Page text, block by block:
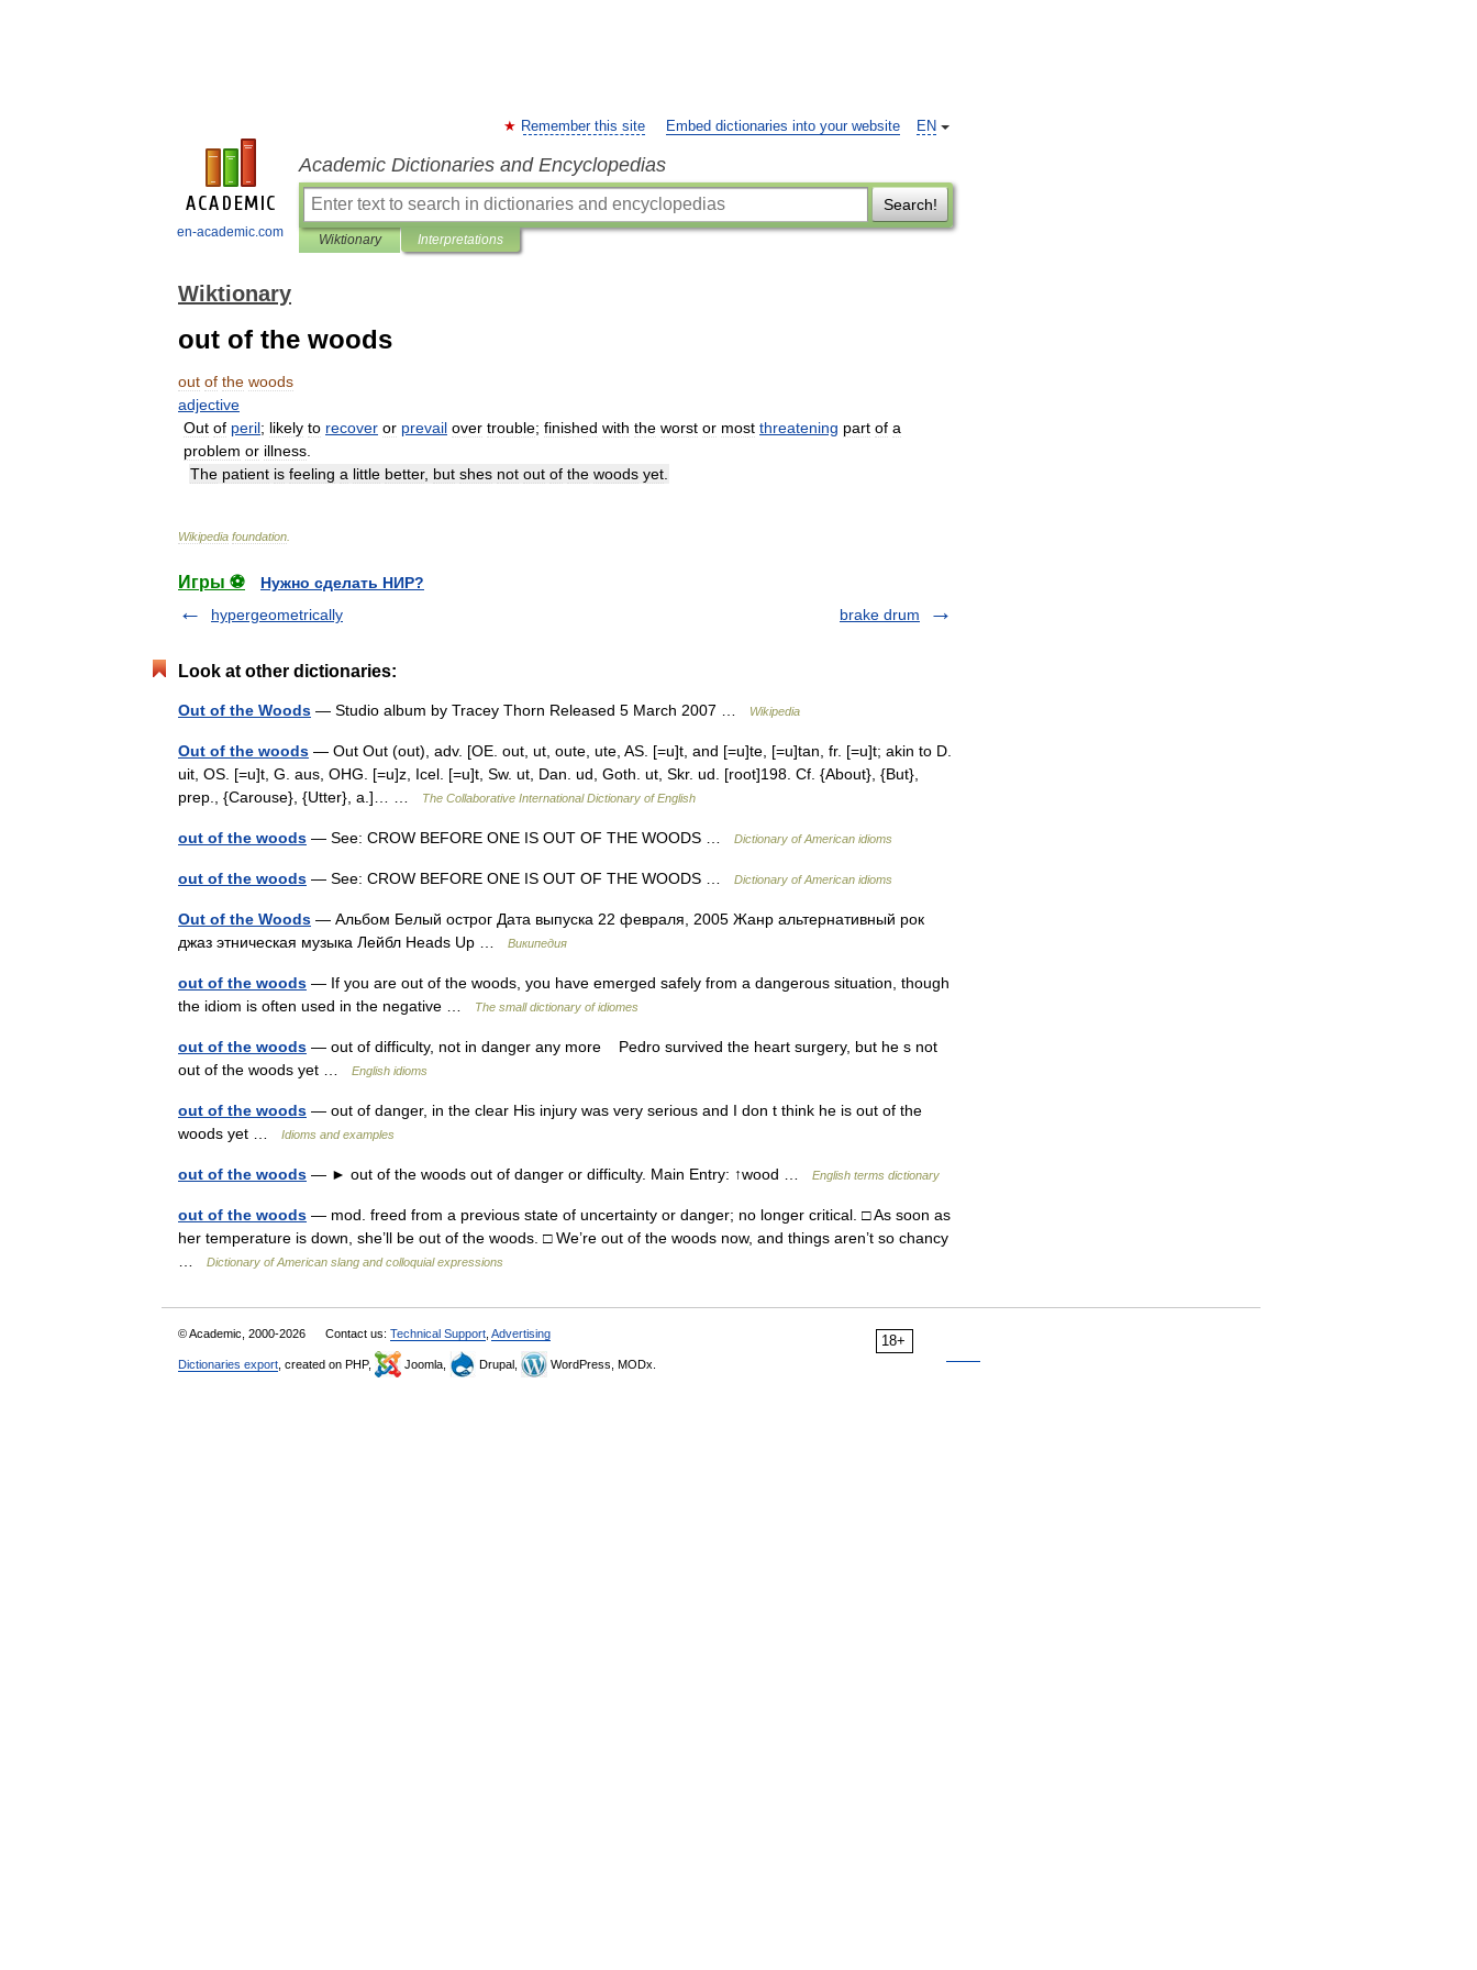
en-academic.com
EN
Remember this site Embed dictionaries into your website
Academic Dictionaries and Encyclopedias
Search!
Wiktionary Interpretations
Wiktionary
out of the woods
out of the woods
adjective
Out of peril; likely to recover or prevail over trouble; finished with the worst or most threatening part of a
problem or illness
The patient is feeling a little better, but shes not out of the woods yet
Wikipedia foundation
Игры ⚽
Нужно сделать НИР?
hypergeometrically
brake drum
Look at other dictionaries:
Out of the Woods — Studio album by Tracey Thorn Released 5 March 2007 … Wikipedia
Out of the woods — Out Out (out), adv. [OE. out, ut, oute, ute, AS. [=u]t, and [=u]te, [=u]tan, fr. [=u]t; akin to D.
uit, OS. [=u]t, G. aus, OHG. [=u]z, Icel. [=u]t, Sw. ut, Dan. ud, Goth. ut, Skr. ud. [root]198. Cf. {About}, {But},
prep., {Carouse}, {Utter}, a.]… …
The Collaborative International Dictionary of English
out of the woods — See: CROW BEFORE ONE IS OUT OF THE WOODS … Dictionary of American idioms
out of the woods — See: CROW BEFORE ONE IS OUT OF THE WOODS … Dictionary of American idioms
Out of the Woods — Альбом Белый острог Дата выпуска 22 февраля, 2005 Жанр альтернативный рок
джаз этническая музыка Лейбл Heads Up …
Википедия
out of the woods — If you are out of the woods, you have emerged safely from a dangerous situation, though
the idiom is often used in the negative …
The small dictionary of idiomes
out of the woods — out of difficulty, not in danger any more Pedro survived the heart surgery, but he s not
out of the woods yet …
English idioms
out of the woods — out of danger, in the clear His injury was very serious and I don t think he is out of the
woods yet …
Idioms and examples
out of the woods — ► out of the woods out of danger or difficulty. Main Entry: ↑wood … English terms dictionary
out of the woods — mod. freed from a previous state of uncertainty or danger; no longer critical. □ As soon as
her temperature is down, she’ll be out of the woods. □ We’re out of the woods now, and things aren’t so chancy
Dictionary of American slang and colloquial expressions
18+
© Academic, 2000-2026 Contact us: Technical Support Advertising
Dictionaries export , created on PHP, Joomla, Drupal, WordPress, MODx.